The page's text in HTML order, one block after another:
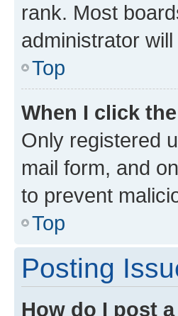
rank. Most
administrator
Top
When I click
Only registered
mail form, and
to prevent
Top
Posting
How do I post